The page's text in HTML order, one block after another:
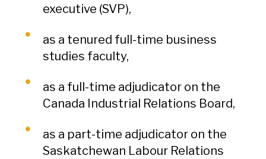
executive (SVP),
as a tenured full-time business
studies faculty,
as a full-time adjudicator on the
Canada Industrial Relations Board,
as a part-time adjudicator on the
Saskatchewan Labour Relations